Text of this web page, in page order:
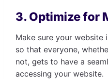
3. Optimize for
Make sure your website
so that everyone,
not, gets to have a
accessing your website.